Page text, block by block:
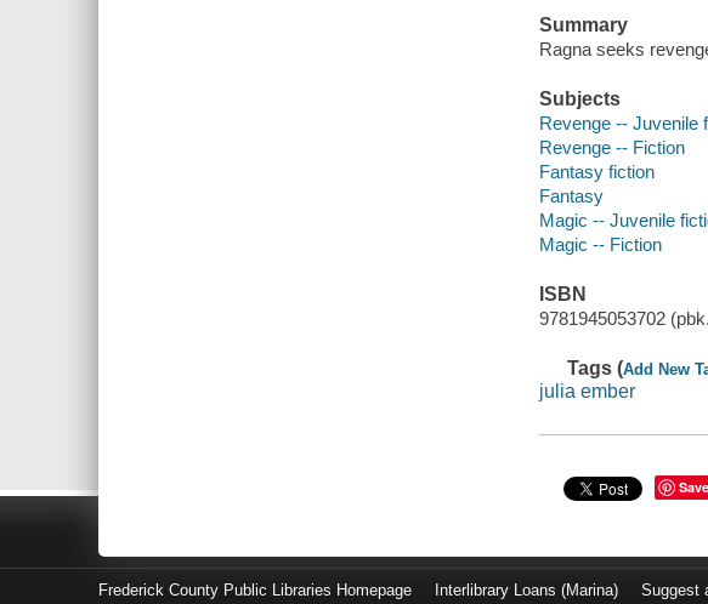
Summary
Ragna seeks
Subjects
Revenge -- Juvenile
Revenge -- Fiction
Fantasy fiction
Fantasy
Magic -- Juvenile
Magic -- Fiction
ISBN
9781945053702
Tags (Add New
julia ember
Save
Frederick County Public Libraries Homepage Interlibrary Loans (Marina) Suggest